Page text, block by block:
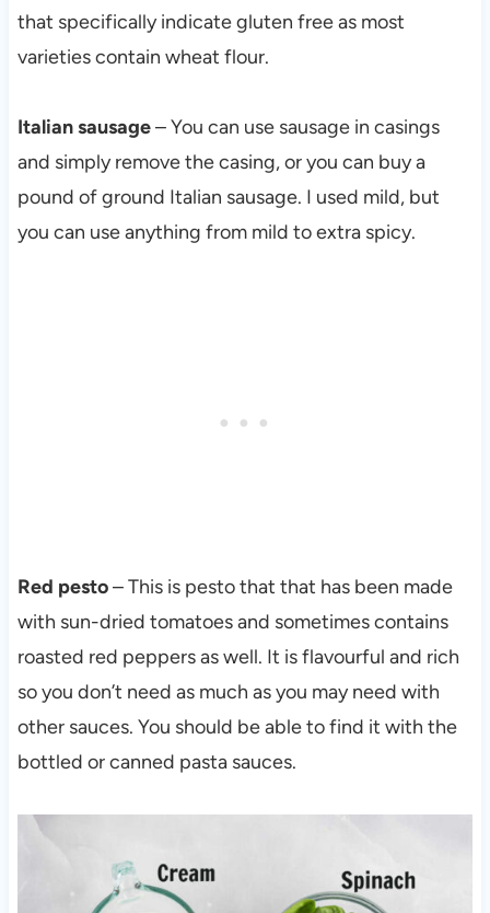
that specifically indicate gluten free as most
varieties contain wheat flour.
Italian sausage– You can use sausage in casings
and simply remove the casing, or you can buy a
pound of ground Italian sausage. I used mild, but
you can use anything from mild to extra spicy.
Red pesto– This is pesto that that has been made
with sun-dried tomatoes and sometimes contains
roasted red peppers as well. It is flavourful and rich
so you don’t need as much as you may need with
other sauces. You should be able to find it with the
bottled or canned pasta sauces.